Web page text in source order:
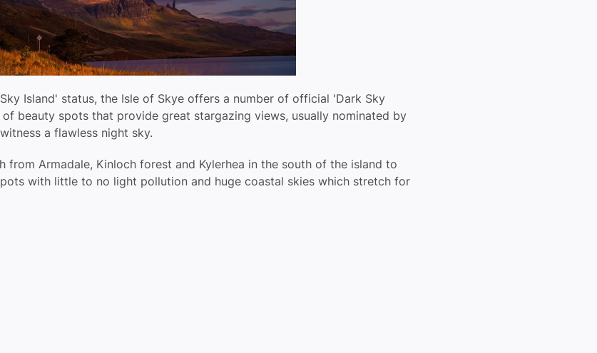
Island' status, the Isle of Skye offers a number of official 'Dark Sky
beauty spots that provide great stargazing views, usually nominated by
a flawless night sky.
from Armadale, Kinloch forest and Kylerhea in the south of the island to
with little to no light pollution and huge coastal skies which stretch for